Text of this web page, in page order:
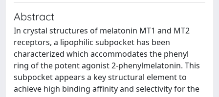
Abstract
In crystal structures of melatonin MT1 and MT2
receptors, a lipophilic subpocket has been
characterized which accommodates the phenyl
ring of the potent agonist 2-phenylmelatonin. This
subpocket appears a key structural element to
achieve high binding affinity and selectivity for the